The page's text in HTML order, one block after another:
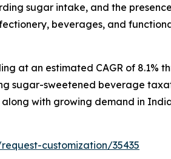
sugar intake, and the
beverages, and
at an estimated CAGR of 8.1%
sugar-sweetened beverage
with growing demand in
customization/35435